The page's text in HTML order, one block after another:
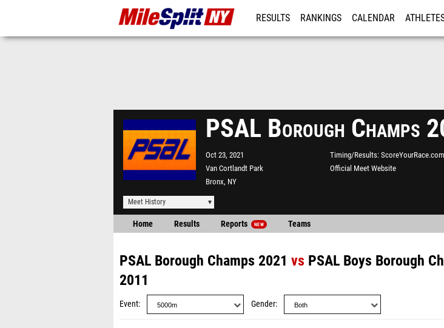
RESULTS RANKINGS CALENDAR
PSAL Borough Champs
Oct 23, 2021
Van Cortlandt Park
Bronx, NY
Timing/Results ScoreYourRace.com
Official Meet Website
Meet History
Home Results Reports NEW Teams
PSAL Borough Champs 2021 vs PSAL Boys Borough
2011
Event Gender